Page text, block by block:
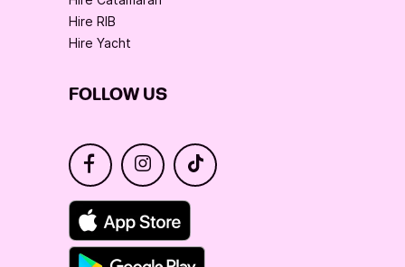
Hire RIB
Hire Yacht
FOLLOW US